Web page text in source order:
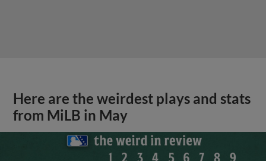
Here are the weirdest plays and stats
from MiLB in May